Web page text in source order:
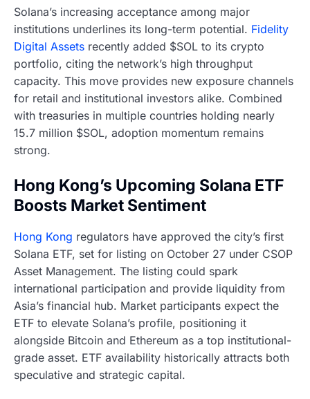
Solana’s increasing acceptance among major
institutions underlines its long-term potential. Fidelity
Digital Assets recently added $SOL to its crypto
portfolio, citing the network’s high throughput
capacity. This move provides new exposure channels
for retail and institutional investors alike. Combined
with treasuries in multiple countries holding nearly
15.7 million $SOL, adoption momentum remains
strong.
Hong Kong’s Upcoming Solana ETF
Boosts Market Sentiment
Hong Kong regulators have approved the city’s first
Solana ETF, set for listing on October 27 under CSOP
Asset Management. The listing could spark
international participation and provide liquidity from
Asia’s financial hub. Market participants expect the
ETF to elevate Solana’s profile, positioning it
alongside Bitcoin and Ethereum as a top institutional-
grade asset. ETF availability historically attracts both
speculative and strategic capital.